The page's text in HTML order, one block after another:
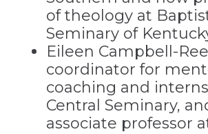
of theology at
Seminary of
Eileen Campbell-
coordinator for
coaching and
Central Seminary,
associate professor